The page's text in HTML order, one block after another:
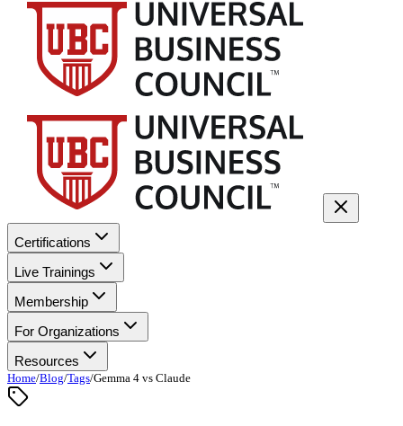
Certifications
Live Trainings
Membership
For Organizations
Resources
Home/Blog/Tags/Gemma 4 vs Claude